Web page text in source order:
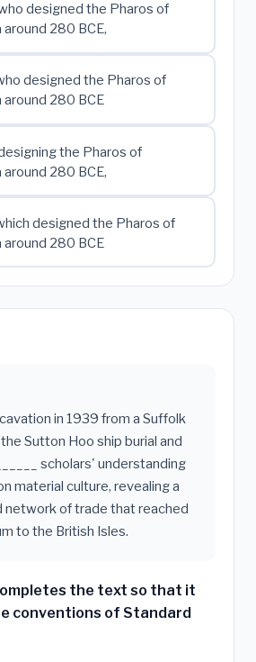
designed the Pharos of
280 BCE,
designed the Pharos of
around 280 BCE
the Pharos of
280 BCE,
designed the Pharos of
around 280 BCE
in 1939 from a Suffolk
Sutton Hoo ship burial and
scholars' understanding
material culture, revealing a
of trade that reached
to the British Isles.
the text so that it
conventions of Standard